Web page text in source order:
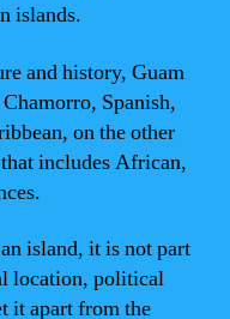
islands.
and history, Guam
Spanish,
on the other
includes African,
island, it is not part
location, political
it apart from the